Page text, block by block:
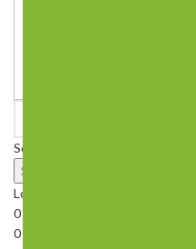
Select category
Search
Login / Register
0
0